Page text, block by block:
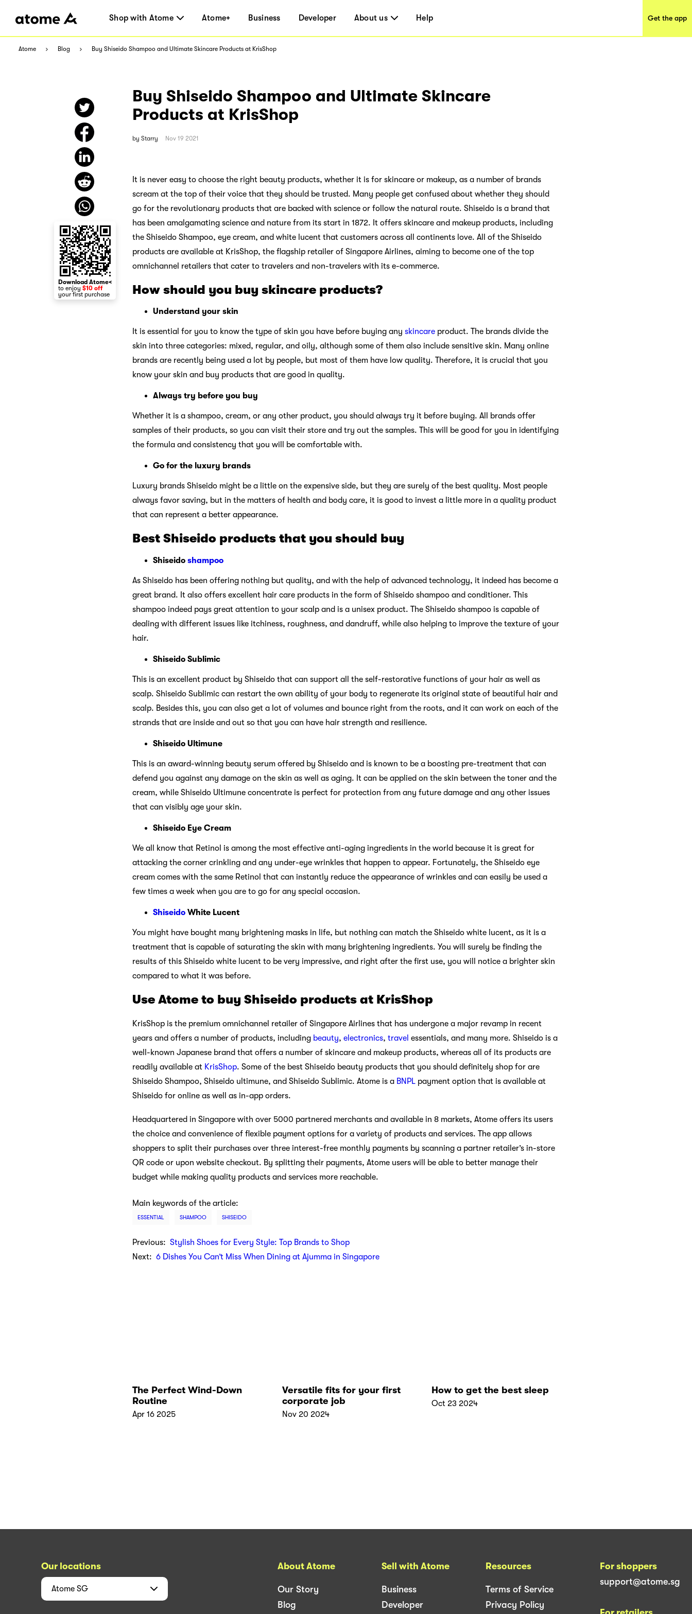
Shop with Atome Atome+ Business Developer About us Help Get the app
Atome Blog Buy Shiseido Shampoo and Ultimate Skincare Products at KrisShop
Buy Shiseido Shampoo and Ultimate Skincare
Products at KrisShop
by Starry Nov 19 2021
It is never easy to choose the right beauty products, whether it is for skincare or makeup, as a number of brands
scream at the top of their voice that they should be trusted. Many people get confused about whether they should
go for the revolutionary products that are backed with science or follow the natural route. Shiseido is a brand that
has been amalgamating science and nature from its start in 1872. It offers skincare and makeup products, including
the Shiseido Shampoo, eye cream, and white lucent that customers across all continents love. All of the Shiseido
products are available at KrisShop, the flagship retailer of Singapore Airlines, aiming to become one of the top
omnichannel retailers that cater to travelers and non-travelers with its e-commerce.
How should you buy skincare products?
Understand your skin
It is essential for you to know the type of skin you have before buying any skincare product. The brands divide the
skin into three categories: mixed, regular, and oily, although some of them also include sensitive skin. Many online
brands are recently being used a lot by people, but most of them have low quality. Therefore, it is crucial that you
know your skin and buy products that are good in quality.
Always try before you buy
Whether it is a shampoo, cream, or any other product, you should always try it before buying. All brands offer
samples of their products, so you can visit their store and try out the samples. This will be good for you in identifying
the formula and consistency that you will be comfortable with.
Go for the luxury brands
Luxury brands Shiseido might be a little on the expensive side, but they are surely of the best quality. Most people
always favor saving, but in the matters of health and body care, it is good to invest a little more in a quality product
that can represent a better appearance.
Best Shiseido products that you should buy
Shiseido shampoo
As Shiseido has been offering nothing but quality, and with the help of advanced technology, it indeed has become a
great brand. It also offers excellent hair care products in the form of Shiseido shampoo and conditioner. This
shampoo indeed pays great attention to your scalp and is a unisex product. The Shiseido shampoo is capable of
dealing with different issues like itchiness, roughness, and dandruff, while also helping to improve the texture of your
hair.
Shiseido Sublimic
This is an excellent product by Shiseido that can support all the self-restorative functions of your hair as well as
scalp. Shiseido Sublimic can restart the own ability of your body to regenerate its original state of beautiful hair and
scalp. Besides this, you can also get a lot of volumes and bounce right from the roots, and it can work on each of the
strands that are inside and out so that you can have hair strength and resilience.
Shiseido Ultimune
This is an award-winning beauty serum offered by Shiseido and is known to be a boosting pre-treatment that can
defend you against any damage on the skin as well as aging. It can be applied on the skin between the toner and the
cream, while Shiseido Ultimune concentrate is perfect for protection from any future damage and any other issues
that can visibly age your skin.
Shiseido Eye Cream
We all know that Retinol is among the most effective anti-aging ingredients in the world because it is great for
attacking the corner crinkling and any under-eye wrinkles that happen to appear. Fortunately, the Shiseido eye
cream comes with the same Retinol that can instantly reduce the appearance of wrinkles and can easily be used a
few times a week when you are to go for any special occasion.
Shiseido White Lucent
You might have bought many brightening masks in life, but nothing can match the Shiseido white lucent, as it is a
treatment that is capable of saturating the skin with many brightening ingredients. You will surely be finding the
results of this Shiseido white lucent to be very impressive, and right after the first use, you will notice a brighter skin
compared to what it was before.
Use Atome to buy Shiseido products at KrisShop
KrisShop is the premium omnichannel retailer of Singapore Airlines that has undergone a major revamp in recent
years and offers a number of products, including beauty, electronics, travel essentials, and many more. Shiseido is a
well-known Japanese brand that offers a number of skincare and makeup products, whereas all of its products are
readily available at KrisShop. Some of the best Shiseido beauty products that you should definitely shop for are
Shiseido Shampoo, Shiseido ultimune, and Shiseido Sublimic. Atome is a BNPL payment option that is available at
Shiseido for online as well as in-app orders.
Headquartered in Singapore with over 5000 partnered merchants and available in 8 markets, Atome offers its users
the choice and convenience of flexible payment options for a variety of products and services. The app allows
shoppers to split their purchases over three interest-free monthly payments by scanning a partner retailer’s in-store
QR code or upon website checkout. By splitting their payments, Atome users will be able to better manage their
budget while making quality products and services more reachable.
Main keywords of the article:
ESSENTIAL SHAMPOO SHISEIDO
Previous: Stylish Shoes for Every Style: Top Brands to Shop
Next: 6 Dishes You Can’t Miss When Dining at Ajumma in Singapore
The Perfect Wind-Down
Routine
Apr 16 2025
Versatile fits for your first
corporate job
Nov 20 2024
How to get the best sleep
Oct 23 2024
Download Atome<
to enjoy $10 off
your first purchase
Our locations
Atome SG
About Atome
Our Story
Blog
Sell with Atome
Business
Developer
Resources
Terms of Service
Privacy Policy
For shoppers
support@atome.sg